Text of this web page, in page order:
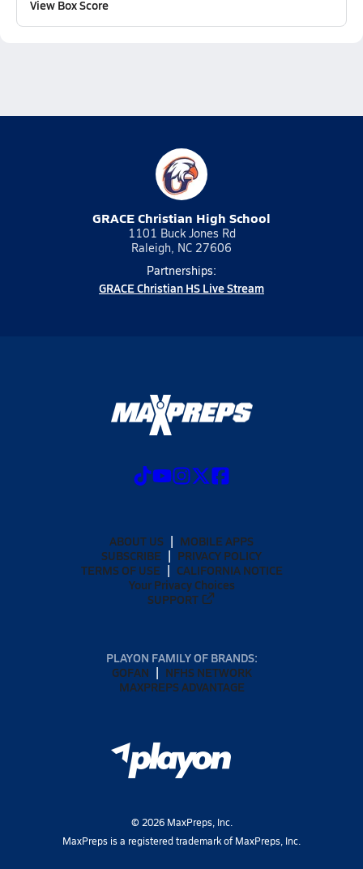
View Box Score
GRACE Christian High School
1101 Buck Jones Rd
Raleigh, NC 27606
Partnerships:
GRACE Christian HS Live Stream
ABOUT US
MOBILE APPS
SUBSCRIBE
PRIVACY POLICY
TERMS OF USE
CALIFORNIA NOTICE
Your Privacy Choices
SUPPORT
PLAYON FAMILY OF BRANDS:
GOFAN
NFHS NETWORK
MAXPREPS ADVANTAGE
© 2026MaxPreps, Inc.
MaxPreps is a registered trademark of MaxPreps, Inc.